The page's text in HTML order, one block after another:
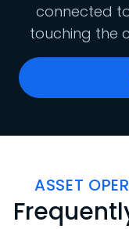
connected
touching the
ASSET